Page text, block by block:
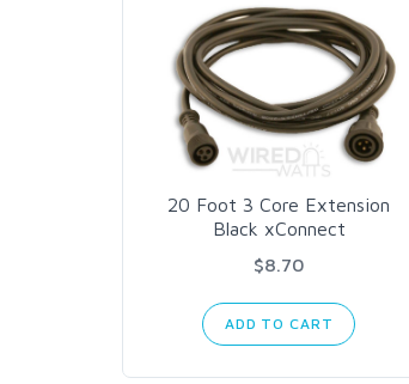
20 Foot 3 Core Extension
Black xConnect
$8.70
ADD TO CART